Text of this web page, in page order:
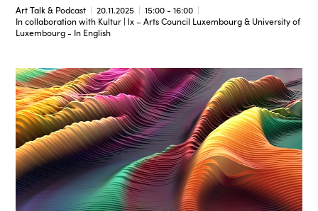
Art Talk & Podcast 20.11.2025
15:00 - 16:00
In collaboration with Kultur | lx – Arts Council Luxembourg & University of
Luxembourg - In English